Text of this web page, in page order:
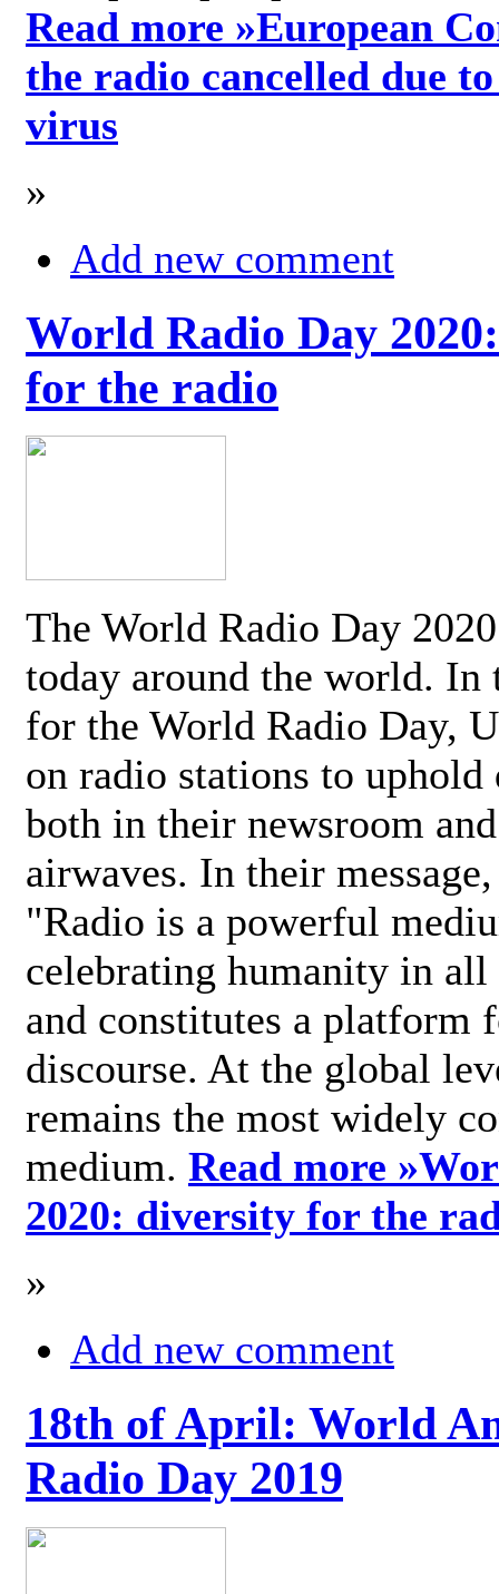
Read more »European
the radio cancelled due
virus
»
Add new comment
World Radio Day
for the radio
The World Radio Day
today around the world. In
for the World Radio Day,
on radio stations to
both in their newsroom
airwaves. In their
"Radio is a powerful
celebrating humanity in
and constitutes a platform
discourse. At the global
remains the most widely
medium. Read more »
2020: diversity for the
»
Add new comment
18th of April: World
Radio Day 2019